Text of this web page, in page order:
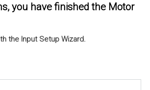
you have finished the Motor
the Input Setup Wizard.